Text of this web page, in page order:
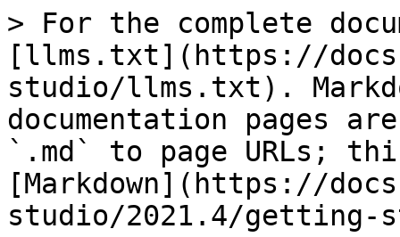
> For the complete
[llms.txt](https://
studio/llms.txt).
documentation pages
`.md` to page URLs;
[Markdown](https://
studio/2021.4/getting-